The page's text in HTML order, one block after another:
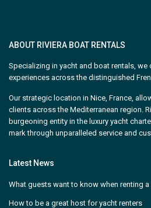
ABOUT RIVIERA BOAT RENTALS
Specializing in yacht and boat rentals,
experiences across the distinguished
Our strategic location in Nice, France,
clients across the Mediterranean region.
burgeoning entity in the luxury yacht
mark through unparalleled service and
Latest News
What guests want to know when renting a
How to be a great host for yacht renters